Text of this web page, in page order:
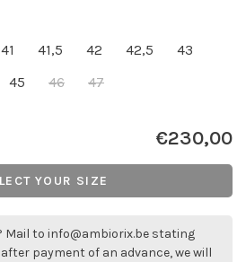
41 41,5 42 42,5
43
45 46 47
€230,00
YOUR SIZE
Mail to info@ambiorix.be stating
payment of an advance, we will